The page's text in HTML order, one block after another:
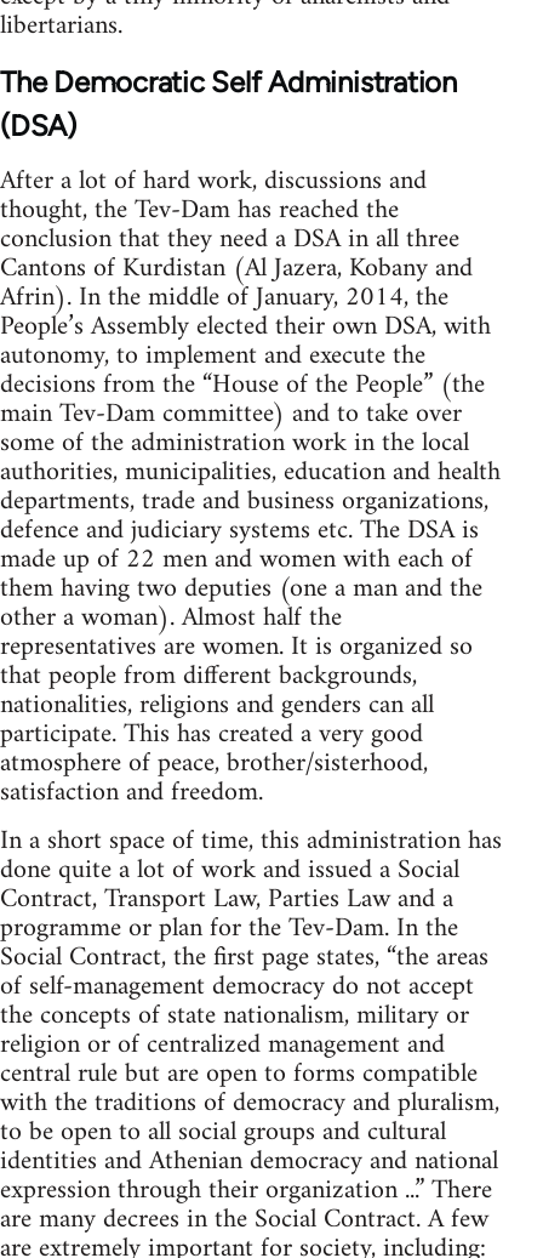
libertarians.
The Democratic Self Administration
(DSA)
After a lot of hard work, discussions and
thought, the Tev-Dam has reached the
conclusion that they need a DSA in all three
Cantons of Kurdistan (Al Jazera, Kobany and
Afrin). In the middle of January, 2014, the
People’s Assembly elected their own DSA, with
autonomy, to implement and execute the
decisions from the “House of the People” (the
main Tev-Dam committee) and to take over
some of the administration work in the local
authorities, municipalities, education and health
departments, trade and business organizations,
defence and judiciary systems etc. The DSA is
made up of 22 men and women with each of
them having two deputies (one a man and the
other a woman). Almost half the
representatives are women. It is organized so
that people from different backgrounds,
nationalities, religions and genders can all
participate. This has created a very good
atmosphere of peace, brother/sisterhood,
satisfaction and freedom.
In a short space of time, this administration has
done quite a lot of work and issued a Social
Contract, Transport Law, Parties Law and a
programme or plan for the Tev-Dam. In the
Social Contract, the first page states, “the areas
of self-management democracy do not accept
the concepts of state nationalism, military or
religion or of centralized management and
central rule but are open to forms compatible
with the traditions of democracy and pluralism,
to be open to all social groups and cultural
identities and Athenian democracy and national
expression through their organization ...” There
are many decrees in the Social Contract. A few